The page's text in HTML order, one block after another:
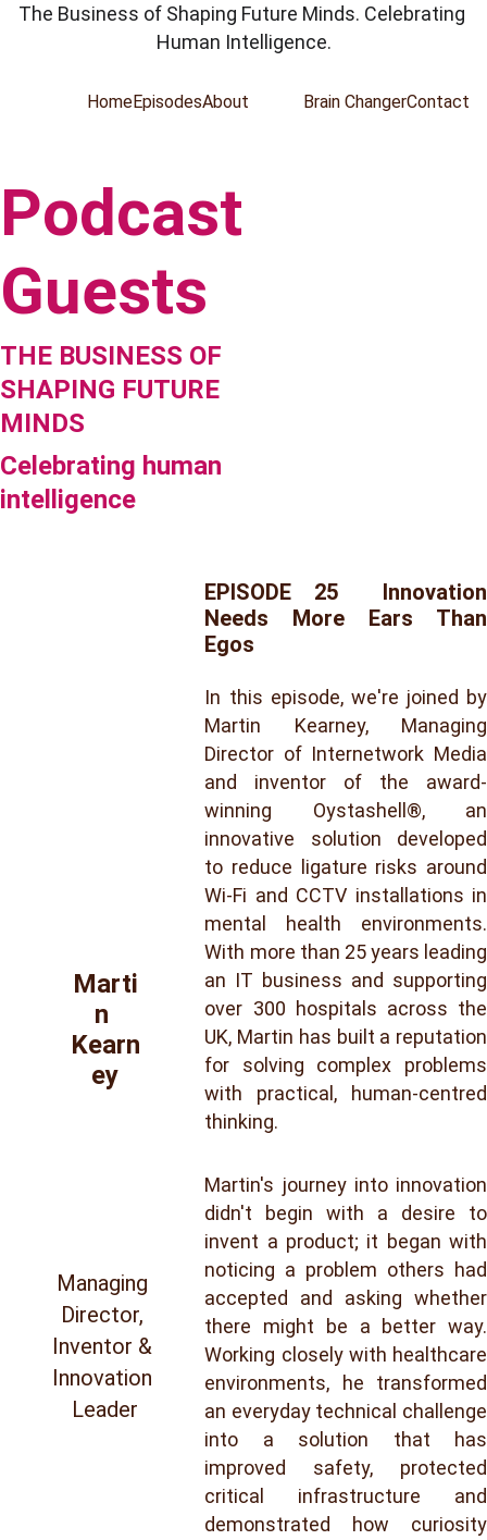
The Business of Shaping Future Minds. Celebrating
Human Intelligence.
HomeEpisodesAbout Brain ChangerContact
Podcast
Guests
THE BUSINESS OF
SHAPING FUTURE
MINDS
Celebrating human
intelligence
Marti
n
Kearn
ey
EPISODE 25 Innovation
Needs More Ears Than
Egos
In this episode, we're joined by
Martin Kearney, Managing
Director of Internetwork Media
and inventor of the award-
winning Oystashell®, an
innovative solution developed
to reduce ligature risks around
Wi-Fi and CCTV installations in
mental health environments.
With more than 25 years leading
an IT business and supporting
over 300 hospitals across the
UK, Martin has built a reputation
for solving complex problems
with practical, human-centred
thinking.
Martin's journey into innovation
didn't begin with a desire to
invent a product; it began with
noticing a problem others had
accepted and asking whether
there might be a better way.
Working closely with healthcare
environments, he transformed
an everyday technical challenge
into a solution that has
improved safety, protected
critical infrastructure and
demonstrated how curiosity
Managing
Director,
Inventor &
Innovation
Leader